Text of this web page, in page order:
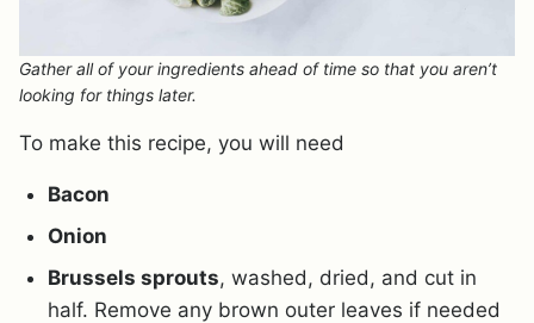
Gather all of your ingredients ahead of time so that you aren’t
looking for things later.
To make this recipe, you will need
Bacon
Onion
Brussels sprouts, washed, dried, and cut in
half. Remove any brown outer leaves if needed